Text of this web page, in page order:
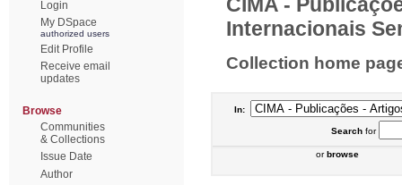
Login
My DSpace
authorized users
Edit Profile
Receive email
updates
Browse
Communities
& Collections
Issue Date
Author
Internacionais
Collection home
In:
Searchfor
orbrowse